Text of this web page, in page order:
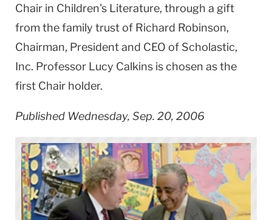
Chair in Children's Literature, through a gift
from the family trust of Richard Robinson,
Chairman, President and CEO of Scholastic,
Inc. Professor Lucy Calkins is chosen as the
first Chair holder.
Published Wednesday, Sep. 20, 2006